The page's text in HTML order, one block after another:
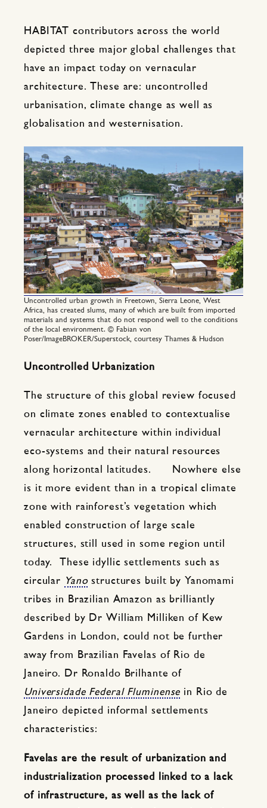
HABITAT contributors across the world
depicted three major global challenges that
have an impact today on vernacular
architecture. These are: uncontrolled
urbanisation, climate change as well as
globalisation and westernisation.
Uncontrolled urban growth in Freetown, Sierra Leone, West
Africa, has created slums, many of which are built from imported
materials and systems that do not respond well to the conditions
of the local environment. © Fabian von
Poser/ImageBROKER/Superstock, courtesy Thames & Hudson
Uncontrolled Urbanization
The structure of this global review focused
on climate zones enabled to contextualise
vernacular architecture within individual
eco-systems and their natural resources
along horizontal latitudes. Nowhere else
is it more evident than in a tropical climate
zone with rainforest’s vegetation which
enabled construction of large scale
structures, still used in some region until
today. These idyllic settlements such as
circular Yanostructures built by Yanomami
tribes in Brazilian Amazon as brilliantly
described by Dr William Milliken of Kew
Gardens in London, could not be further
away from Brazilian Favelas of Rio de
Janeiro. Dr Ronaldo Brilhante of
Universidade Federal Fluminense in Rio de
Janeiro depicted informal settlements
characteristics:
Favelas are the result of urbanization and
industrialization processed linked to a lack
of infrastructure, as well as the lack of